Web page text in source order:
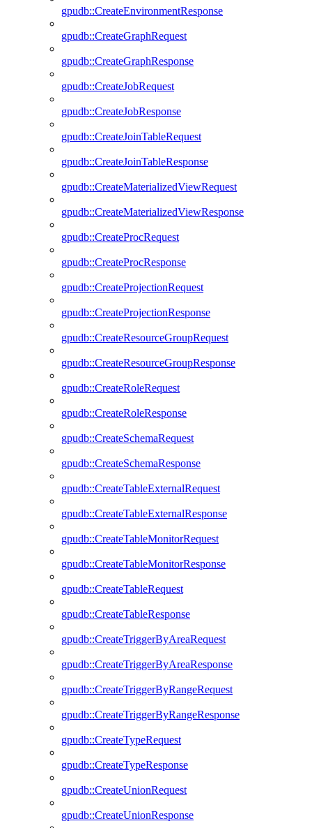
gpudb::CreateEnvironmentResponse
gpudb::CreateGraphRequest
gpudb::CreateGraphResponse
gpudb::CreateJobRequest
gpudb::CreateJobResponse
gpudb::CreateJoinTableRequest
gpudb::CreateJoinTableResponse
gpudb::CreateMaterializedViewRequest
gpudb::CreateMaterializedViewResponse
gpudb::CreateProcRequest
gpudb::CreateProcResponse
gpudb::CreateProjectionRequest
gpudb::CreateProjectionResponse
gpudb::CreateResourceGroupRequest
gpudb::CreateResourceGroupResponse
gpudb::CreateRoleRequest
gpudb::CreateRoleResponse
gpudb::CreateSchemaRequest
gpudb::CreateSchemaResponse
gpudb::CreateTableExternalRequest
gpudb::CreateTableExternalResponse
gpudb::CreateTableMonitorRequest
gpudb::CreateTableMonitorResponse
gpudb::CreateTableRequest
gpudb::CreateTableResponse
gpudb::CreateTriggerByAreaRequest
gpudb::CreateTriggerByAreaResponse
gpudb::CreateTriggerByRangeRequest
gpudb::CreateTriggerByRangeResponse
gpudb::CreateTypeRequest
gpudb::CreateTypeResponse
gpudb::CreateUnionRequest
gpudb::CreateUnionResponse